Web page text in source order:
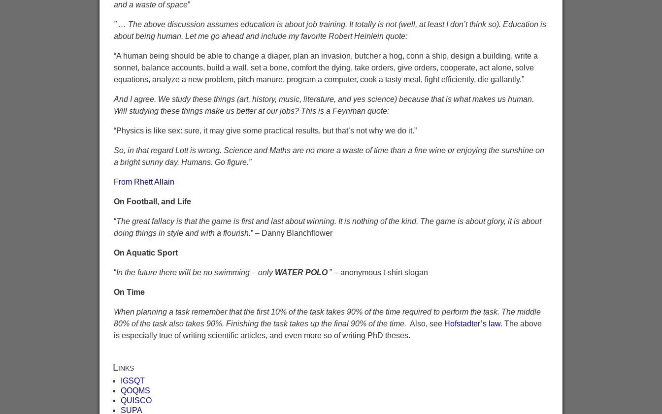
and a waste of space”
” … The above discussion assumes education is about job training. It totally is not (well, at least I don’t think so). Education is
about being human. Let me go ahead and include my favorite Robert Heinlein quote:
“A human being should be able to change a diaper, plan an invasion, butcher a hog, conn a ship, design a building, write a
sonnet, balance accounts, build a wall, set a bone, comfort the dying, take orders, give orders, cooperate, act alone, solve
equations, analyze a new problem, pitch manure, program a computer, cook a tasty meal, fight efficiently, die gallantly.”
And I agree. We study these things (art, history, music, literature, and yes science) because that is what makes us human.
Will studying these things make us better at our jobs? This is a Feynman quote:
“Physics is like sex: sure, it may give some practical results, but that’s not why we do it.”
So, in that regard Lott is wrong. Science and Maths are no more a waste of time than a fine wine or enjoying the sunshine on
a bright sunny day. Humans. Go figure.”
From Rhett Allain
On Football, and Life
“The great fallacy is that the game is first and last about winning. It is nothing of the kind. The game is about glory, it is about
doing things in style and with a flourish.” – Danny Blanchflower
On Aquatic Sport
“In the future there will be no swimming – only WATER POLO” – anonymous t-shirt slogan
On Time
When planning a task remember that the first 10% of the task takes 90% of the time required to perform the task. The middle
80% of the task also takes 90%. Finishing the task takes up the final 90% of the time. Also, see Hofstadter’s law. The above
is especially true of writing scientific articles, and even more so of writing PhD theses.
Links
IGSQT
QOQMS
QUISCO
SUPA